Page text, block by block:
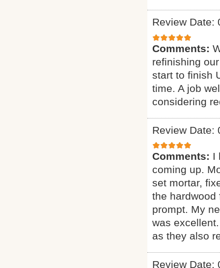
Review Date:
Comments:
refinishing
start to finish
time. A job
considering
Review Date:
Comments: I
coming up.
set mortar,
the hardwood
prompt. My
was
as they also
Review Date: